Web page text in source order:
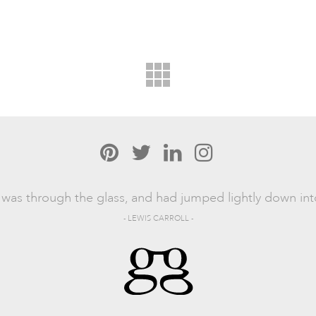
through the glass, and had jumped lightly down
- LEWIS CARROLL -